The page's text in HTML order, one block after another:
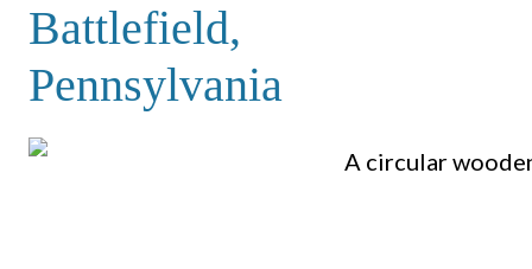
Battlefield,
Pennsylvania